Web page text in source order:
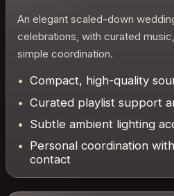
An elegant scaled-down
celebrations, with curated
simple coordination.
Compact, high-quality
Curated playlist support
Subtle ambient lighting
Personal coordination
contact